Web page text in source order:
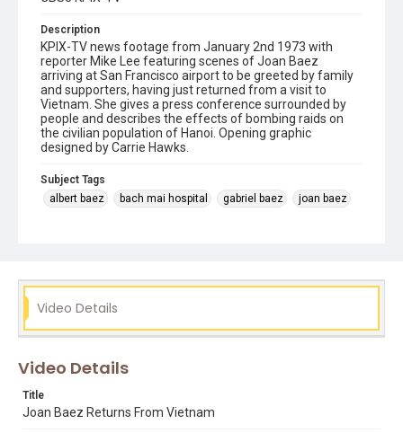
Description
KPIX-TV news footage from January 2nd 1973 with
reporter Mike Lee featuring scenes of Joan Baez
arriving at San Francisco airport to be greeted by family
and supporters, having just returned from a visit to
Vietnam. She gives a press conference surrounded by
people and describes the effects of bombing raids on
the civilian population of Hanoi. Opening graphic
designed by Carrie Hawks.
Subject Tags
albert baez
bach mai hospital gabriel baez
joan baez
Video Details
Video Details
Title
Joan Baez Returns From Vietnam